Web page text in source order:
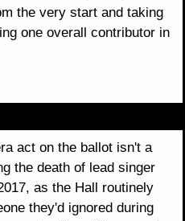
the very start and taking
one overall contributor in
act on the ballot isn't a
the death of lead singer
as the Hall routinely
they'd ignored during